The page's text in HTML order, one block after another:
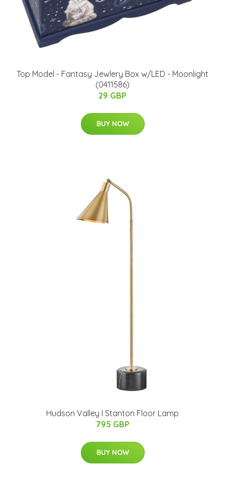
Top Model - Fantasy Jewlery Box w/LED - Moonlight
(0411586)
29 GBP
BUY NOW
Hudson Valley I Stanton Floor Lamp
795 GBP
BUY NOW